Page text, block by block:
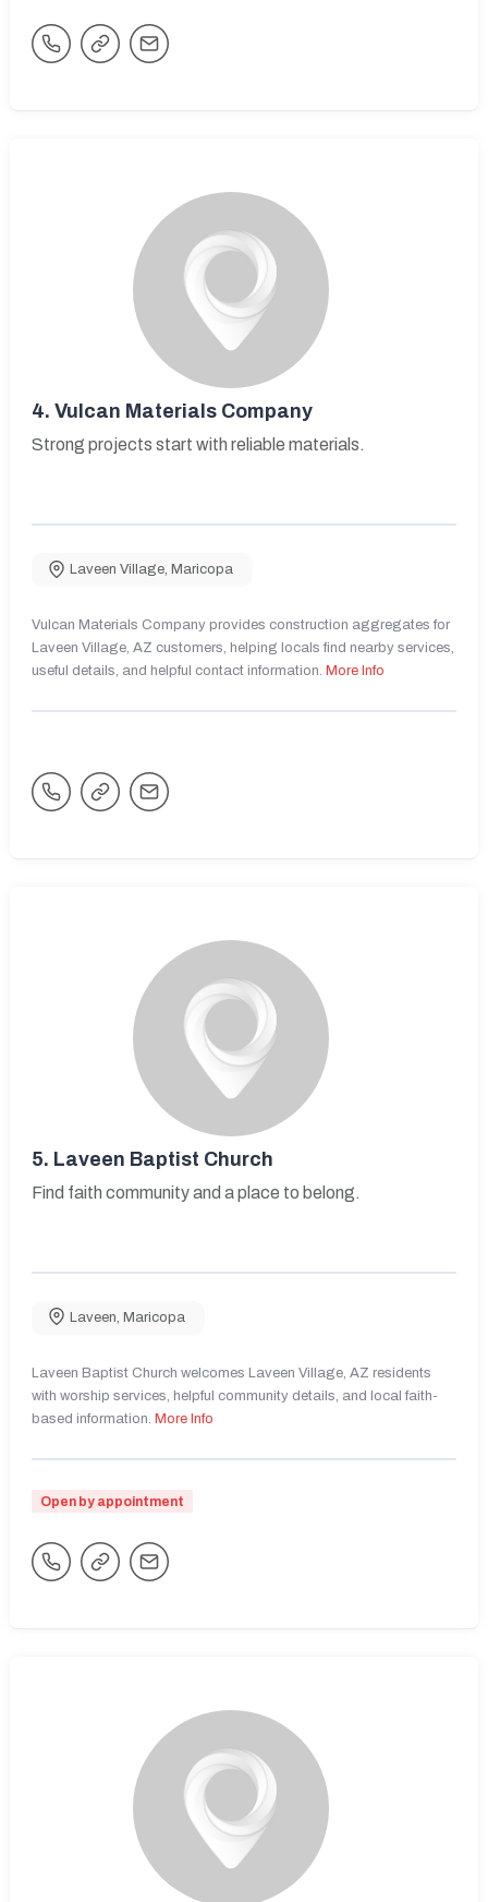
4. Vulcan Materials Company
Strong projects start with reliable materials.
Laveen Village, Maricopa
Vulcan Materials Company provides construction aggregates for
Laveen Village, AZ customers, helping locals find nearby services,
useful details, and helpful contact information. More Info
5. Laveen Baptist Church
Find faith community and a place to belong.
Laveen, Maricopa
Laveen Baptist Church welcomes Laveen Village, AZ residents
with worship services, helpful community details, and local faith-
based information. More Info
Open by appointment